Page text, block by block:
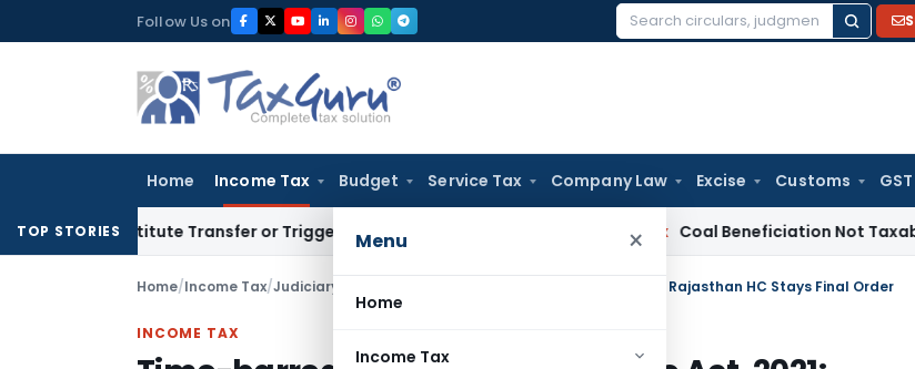
to
Follow Us on
Search
Home Income Tax Budget Service Tax Company Law Excise Customs GST
Menu ×
Home
Income Tax
TOP STORIES
Constitute Transfer or Trigger Capital Gains: ITAT Kolkata Coal Beneficiation Not Taxable as
Home/Income Tax/Judiciary Time-barred Section 148 – Finance Act, 2021: Rajasthan HC Stays Final Order
INCOME TAX